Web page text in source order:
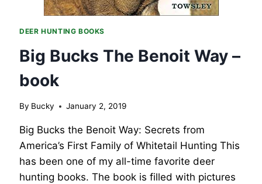
DEER HUNTING BOOKS
Big Bucks The Benoit Way –
book
By Bucky January 2, 2019
Big Bucks the Benoit Way: Secrets from
America’s First Family of Whitetail Hunting This
has been one of my all-time favorite deer
hunting books. The book is filled with pictures